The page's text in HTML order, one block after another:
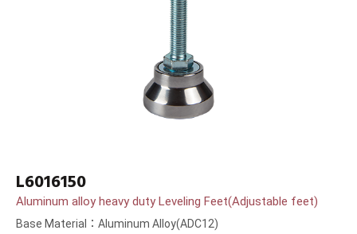
L6016150
Aluminum alloy heavy duty Leveling Feet(Adjustable feet)
Base Material：Aluminum Alloy(ADC12)